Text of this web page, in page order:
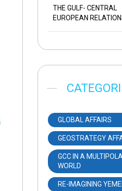
THE GULF- CENTRAL
EUROPEAN
GLOBAL AFFAIRS
GEOSTRATEGY
GCC IN A
WORLD
RE-IMAGINING